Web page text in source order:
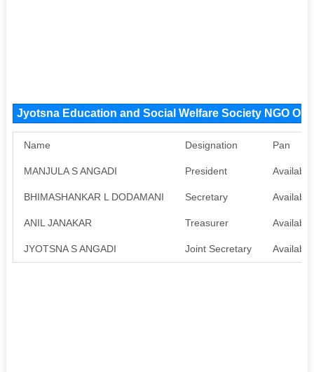
Jyotsna Education and Social Welfare Society NGO
Name Designation Pan
MANJULA S ANGADI President Available
BHIMASHANKAR L DODAMANI Secretary Available
ANIL JANAKAR Treasurer Available
JYOTSNA S ANGADI Joint Secretary Available